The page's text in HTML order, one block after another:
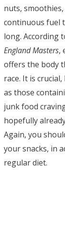
nuts,
continuous fuel
long. According
England Masters,
offers the body
race. It is
as those
junk food
hopefully
Again, you
your snacks, in
regular diet.